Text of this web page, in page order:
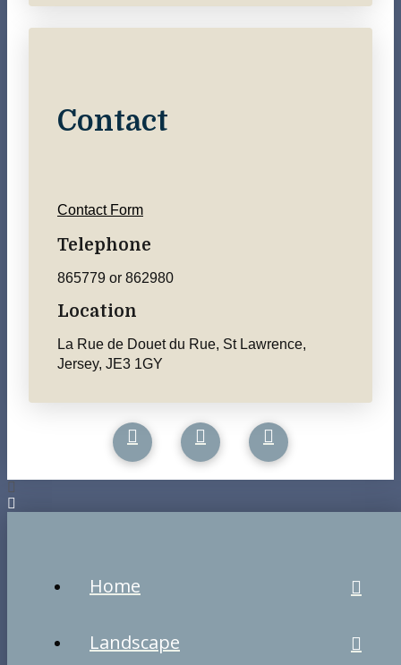
Contact
Contact Form
Telephone
865779 or 862980
Location
La Rue de Douet du Rue, St Lawrence,
Jersey, JE3 1GY
Home
Landscape